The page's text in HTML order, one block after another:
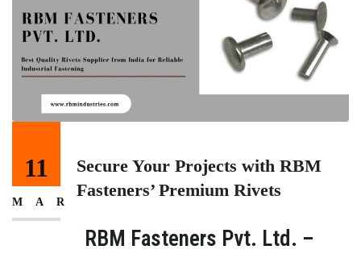
Secure Your Projects with RBM
Fasteners’ Premium Rivets
RBM Fasteners Pvt. Ltd. –
11
MAR